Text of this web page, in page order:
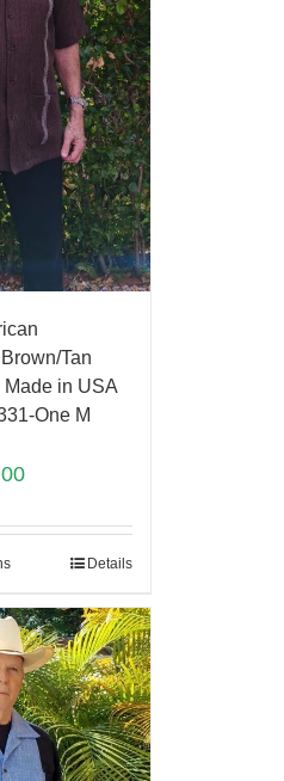
Tan
Made in USA
One M
Details